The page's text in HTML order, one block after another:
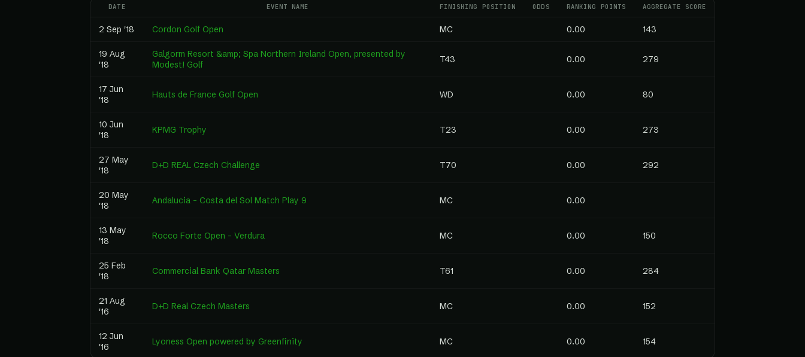
DATE EVENT NAME FINISHING POSITION ODDS RANKING POINTS AGGREGATE SCORE
2 Sep '18 Cordon Golf Open MC 0.00 143
19 Aug
'18
Galgorm Resort &amp; Spa Northern Ireland Open, presented by
Modest! Golf
T43 0.00 279
17 Jun
'18
Hauts de France Golf Open WD 0.00 80
10 Jun
'18
KPMG Trophy T23 0.00 273
27 May
'18
D+D REAL Czech Challenge T70 0.00 292
20 May
'18
Andalucia - Costa del Sol Match Play 9 MC 0.00
13 May
'18
Rocco Forte Open – Verdura MC 0.00 150
25 Feb
'18
Commercial Bank Qatar Masters T61 0.00 284
21 Aug
'16
D+D Real Czech Masters MC 0.00 152
12 Jun
'16
Lyoness Open powered by Greenfinity MC 0.00 154